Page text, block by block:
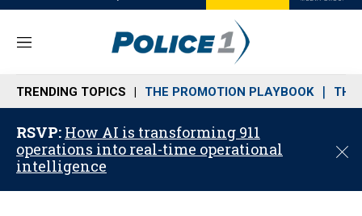
M
n
u
TRENDING TOPICS THE PROMOTION PLAYBOOK THE
RSVP: How AI is transforming 911
operations into real-time operational
intelligence
C